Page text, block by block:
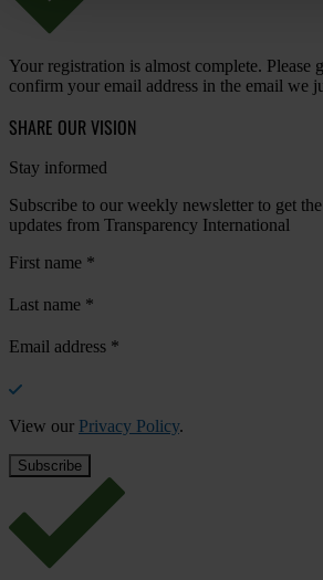
Your registration is almost complete. Please
confirm your email address in the email we
SHARE OUR VISION
Stay informed
Subscribe to our weekly newsletter to get
updates from Transparency International
First name *
Last name *
Email address *
View our Privacy Policy.